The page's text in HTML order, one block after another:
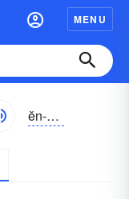
MENU
ĕn-vĕnəm